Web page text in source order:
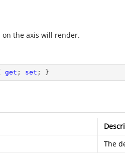
the axis will render.
get ; set ; }
The